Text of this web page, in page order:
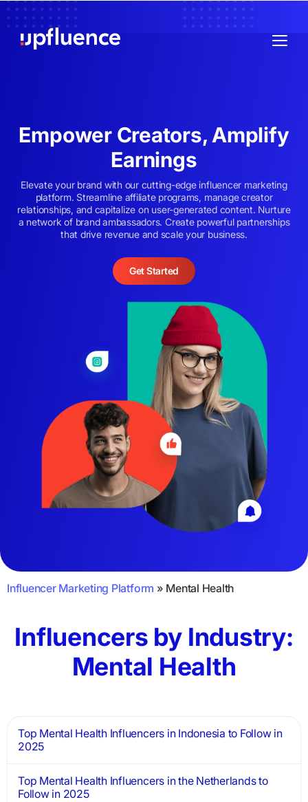
Empower Creators, Amplify
Earnings
Elevate your brand with our cutting-edge influencer marketing
platform. Streamline affiliate programs, manage creator
relationships, and capitalize on user-generated content. Nurture
a network of brand ambassadors. Create powerful partnerships
that drive revenue and scale your business.
Get Started
Influencer Marketing Platform » Mental Health
Influencers by Industry:
Mental Health
Top Mental Health Influencers in Indonesia to Follow in
2025
Top Mental Health Influencers in the Netherlands to
Follow in 2025